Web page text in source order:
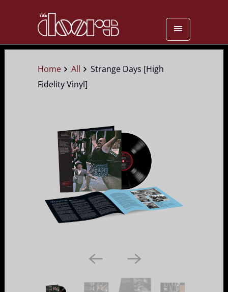
Home All
Strange Days [High
Fidelity Vinyl]